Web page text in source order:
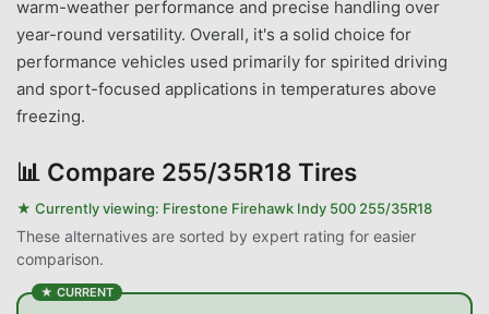
warm-weather performance and precise handling over
year-round versatility. Overall, it's a solid choice for
performance vehicles used primarily for spirited driving
and sport-focused applications in temperatures above
freezing.
📊 Compare 255/35R18 Tires
★ Currently viewing: Firestone Firehawk Indy 500 255/35R18
These alternatives are sorted by expert rating for easier
comparison.
★ CURRENT